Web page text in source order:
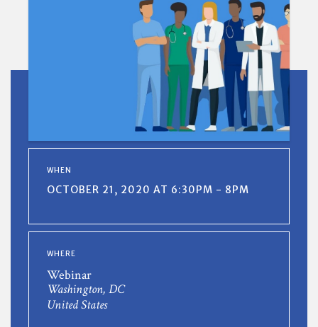
WHEN
OCTOBER 21, 2020 AT 6:30PM - 8PM
WHERE
Webinar
Washington, DC
United States